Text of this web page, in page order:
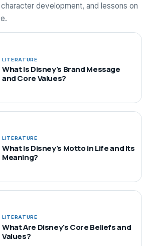
development, and lessons on
LITERATURE
What Is Disney's Brand Message
and Core Values?
LITERATURE
What Is Disney's Motto in Life and Its
Meaning?
LITERATURE
What Are Disney's Core Beliefs and
Values?